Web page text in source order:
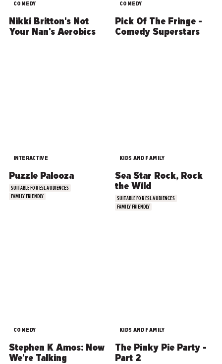
COMEDY
Nikki Britton's Not
Your Nan's Aerobics
COMEDY
Pick Of The Fringe -
Comedy Superstars
INTERACTIVE
Puzzle Palooza
SUITABLE FOR ESL AUDIENCES
FAMILY FRIENDLY
KIDS AND FAMILY
Sea Star Rock, Rock
the Wild
SUITABLE FOR ESL AUDIENCES
FAMILY FRIENDLY
COMEDY
Stephen K Amos: Now
We're Talking
KIDS AND FAMILY
The Pinky Pie Party -
Part 2